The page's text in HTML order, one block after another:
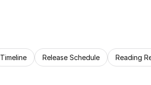
Timeline Release Schedule Reading